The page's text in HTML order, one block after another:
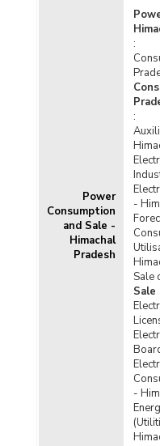
Power
Consumption
and Sale -
Himachal
Pradesh
:
:
-
Sale
Sale
-